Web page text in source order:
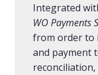
Integrated
WO Payments
from order to
and payment